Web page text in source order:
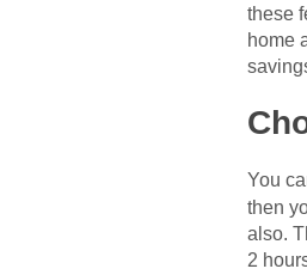
these
home
You
then
also.
2